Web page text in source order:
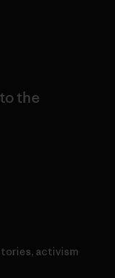
the
activism